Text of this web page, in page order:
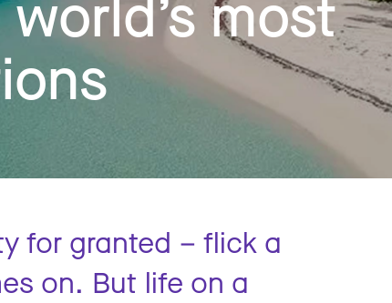
most
for granted – flick a
on. But life on a